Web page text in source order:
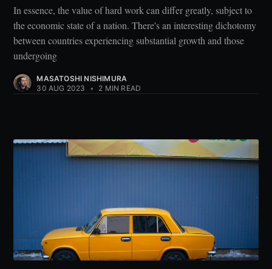
In essence, the value of hard work can differ greatly, subject to
the economic state of a nation. There's an interesting dichotomy
between countries experiencing substantial growth and those
undergoing
MASATOSHI NISHIMURA
30 AUG 2023
• 2 MIN READ